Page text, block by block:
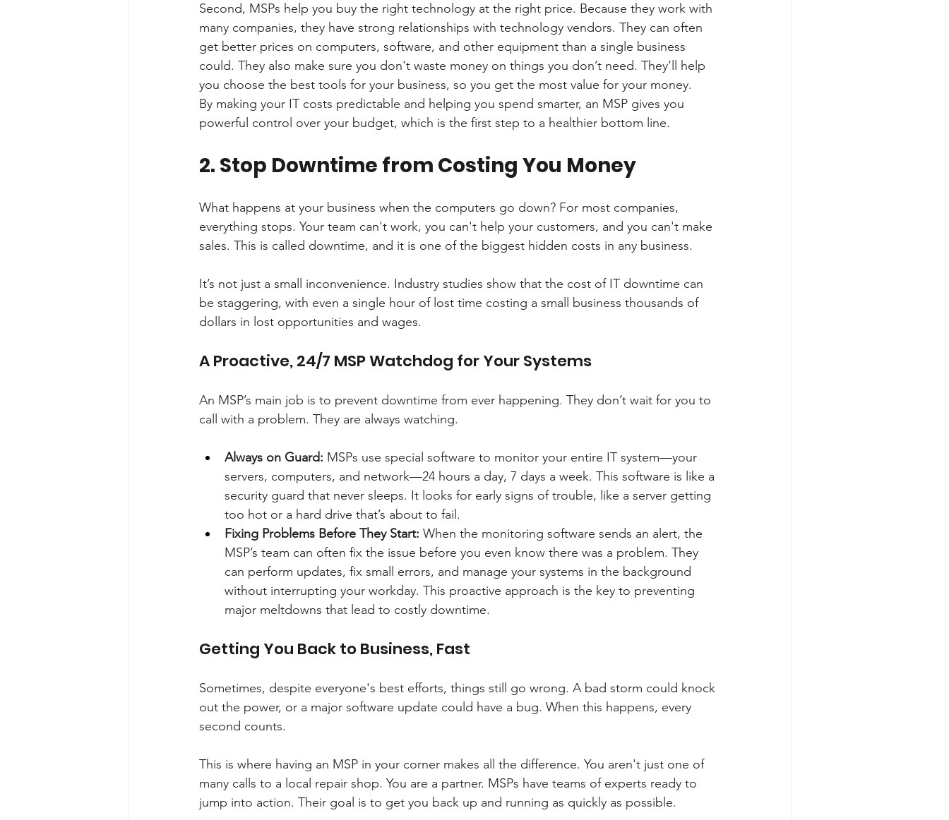
Second, MSPs help you buy the right technology at the right price. Because they work with
many companies, they have strong relationships with technology vendors. They can often
get better prices on computers, software, and other equipment than a single business
could. They also make sure you don't waste money on things you don’t need. They’ll help
you choose the best tools for your business, so you get the most value for your money.
By making your IT costs predictable and helping you spend smarter, an MSP gives you
powerful control over your budget, which is the first step to a healthier bottom line.
2. Stop Downtime from Costing You Money
What happens at your business when the computers go down? For most companies,
everything stops. Your team can't work, you can't help your customers, and you can't make
sales. This is called downtime, and it is one of the biggest hidden costs in any business.
It’s not just a small inconvenience. Industry studies show that the cost of IT downtime can
be staggering, with even a single hour of lost time costing a small business thousands of
dollars in lost opportunities and wages.
A Proactive, 24/7 MSP Watchdog for Your Systems
An MSP’s main job is to prevent downtime from ever happening. They don’t wait for you to
call with a problem. They are always watching.
Always on Guard: MSPs use special software to monitor your entire IT system—your
servers, computers, and network—24 hours a day, 7 days a week. This software is like a
security guard that never sleeps. It looks for early signs of trouble, like a server getting
too hot or a hard drive that’s about to fail.
Fixing Problems Before They Start: When the monitoring software sends an alert, the
MSP’s team can often fix the issue before you even know there was a problem. They
can perform updates, fix small errors, and manage your systems in the background
without interrupting your workday. This proactive approach is the key to preventing
major meltdowns that lead to costly downtime.
Getting You Back to Business, Fast
Sometimes, despite everyone's best efforts, things still go wrong. A bad storm could knock
out the power, or a major software update could have a bug. When this happens, every
second counts.
This is where having an MSP in your corner makes all the difference. You aren't just one of
many calls to a local repair shop. You are a partner. MSPs have teams of experts ready to
jump into action. Their goal is to get you back up and running as quickly as possible.